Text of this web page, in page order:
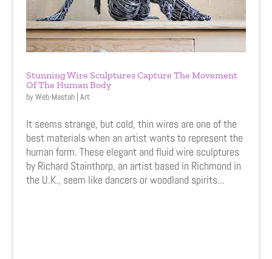
Stunning Wire Sculptures Capture The Movement
Of The Human Body
byWeb-Mastah| Art
It seems strange, but cold, thin wires are one of the
best materials when an artist wants to represent the
human form. These elegant and fluid wire sculptures
by Richard Stainthorp, an artist based in Richmond in
the U.K., seem like dancers or woodland spirits...